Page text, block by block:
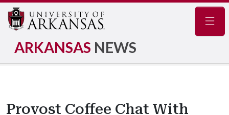
ARKANSAS NEWS
Provost Coffee Chat With